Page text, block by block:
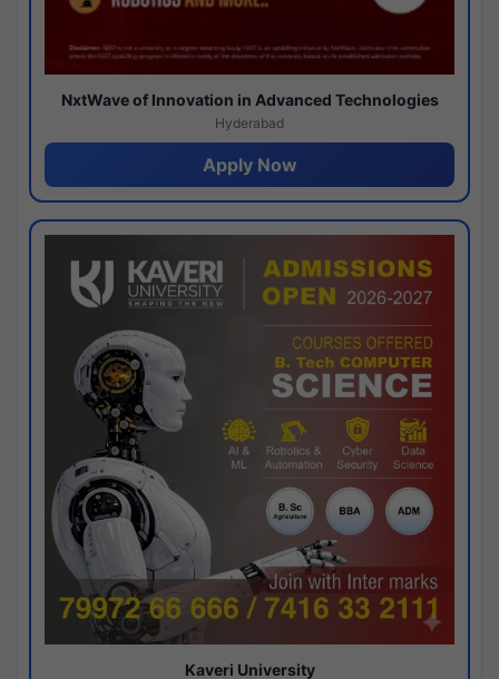
NxtWave of Innovation in Advanced Technologies
Hyderabad
Apply Now
Kaveri University